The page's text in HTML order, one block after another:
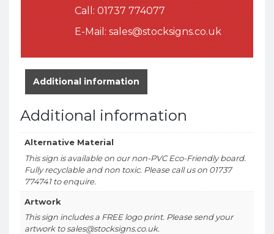
Call: 01737 774077
E-Mail: sales@stocksigns.co.uk
Additional information
Additional information
Alternative Material
This sign is available on our non-PVC Eco-Friendly board.
Fully recyclable and non toxic. Please call us on 01737
774741 to enquire.
Artwork
This sign includes a FREE logo print. Please send your
artwork to sales@stocksigns.co.uk.